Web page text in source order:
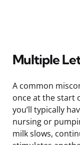
Multiple
A common
once at the start
you’ll typically
nursing or
milk slows,